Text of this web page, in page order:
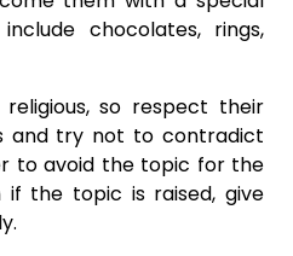
chocolates, rings,
religious, so respect their
and try not to contradict
to avoid the topic for the
the topic is raised, give